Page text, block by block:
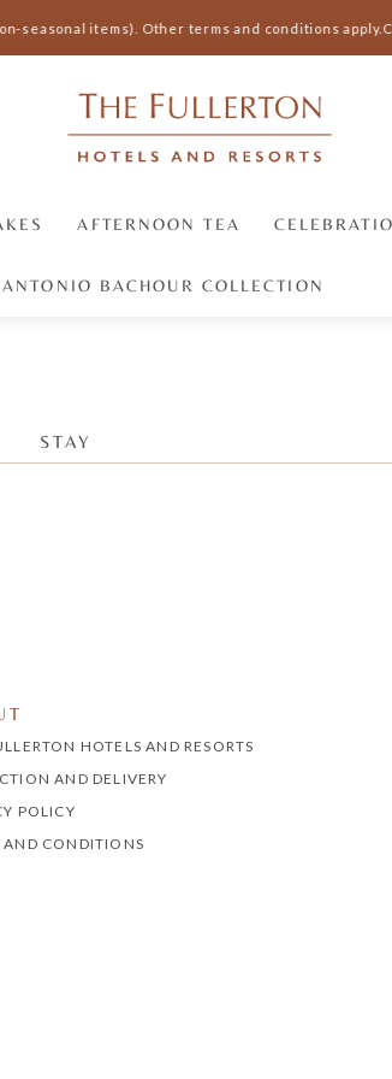
seasonal items). Other terms and conditions apply.
AFTERNOON TEA
ANTONIO BACHOUR COLLECTION
STAY
HOTELS AND RESORTS
AND DELIVERY
POLICY
AND CONDITIONS